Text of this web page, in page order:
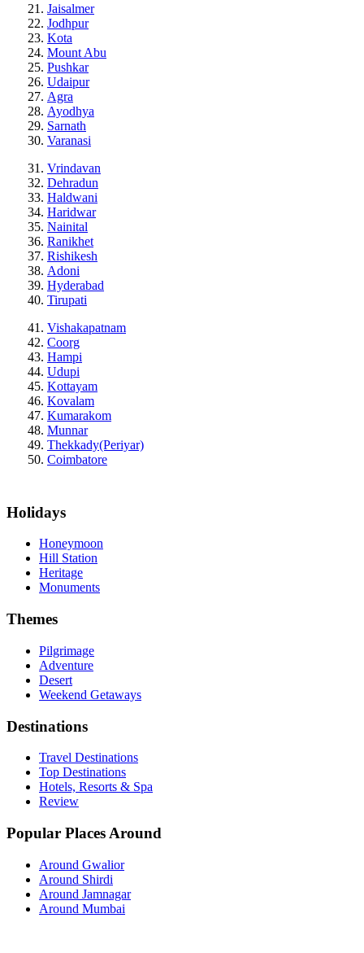
Jaisalmer
Jodhpur
Kota
Mount Abu
Pushkar
Udaipur
Agra
Ayodhya
Sarnath
Varanasi
Vrindavan
Dehradun
Haldwani
Haridwar
Nainital
Ranikhet
Rishikesh
Adoni
Hyderabad
Tirupati
Vishakapatnam
Coorg
Hampi
Udupi
Kottayam
Kovalam
Kumarakom
Munnar
Thekkady(Periyar)
Coimbatore
Holidays
Honeymoon
Hill Station
Heritage
Monuments
Themes
Pilgrimage
Adventure
Desert
Weekend Getaways
Destinations
Travel Destinations
Top Destinations
Hotels, Resorts & Spa
Review
Popular Places Around
Around Gwalior
Around Shirdi
Around Jamnagar
Around Mumbai